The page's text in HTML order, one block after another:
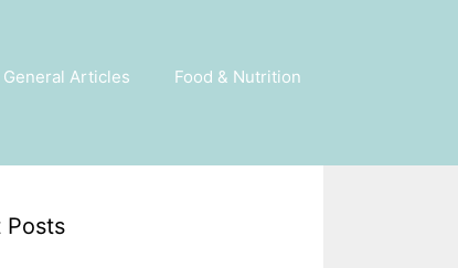
General Articles Food & Nutrition
Posts